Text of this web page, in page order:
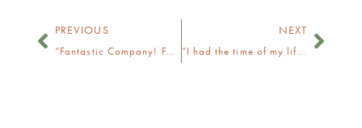
PREVIOUS
“Fantastic Company! Fantastic Owner!”
NEXT
“I had the time of my life.”